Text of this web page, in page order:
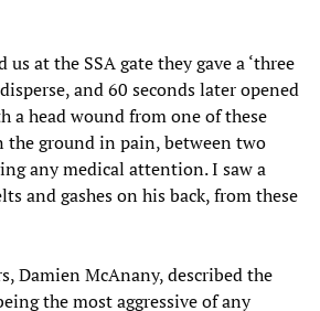
us at the SSA gate they gave a ‘three
and 60 seconds later opened
a head wound from one of these
the ground in pain, between two
any medical attention. I saw a
and gashes on his back, from these
Damien McAnany, described the
the most aggressive of any